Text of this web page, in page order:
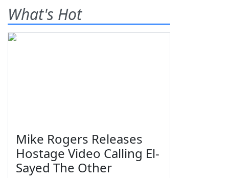
What's Hot
Mike Rogers Releases
Hostage Video Calling El-
Sayed The Other